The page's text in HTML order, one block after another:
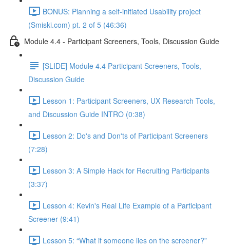
BONUS: Planning a self-initiated Usability project
(Smiski.com) pt. 2 of 5 (46:36)
Module 4.4 - Participant Screeners, Tools, Discussion Guide
[SLIDE] Module 4.4 Participant Screeners, Tools,
Discussion Guide
Lesson 1: Participant Screeners, UX Research Tools,
and Discussion Guide INTRO (0:38)
Lesson 2: Do's and Don'ts of Participant Screeners
(7:28)
Lesson 3: A Simple Hack for Recruiting Participants
(3:37)
Lesson 4: Kevin's Real Life Example of a Participant
Screener (9:41)
Lesson 5: “What if someone lies on the screener?”